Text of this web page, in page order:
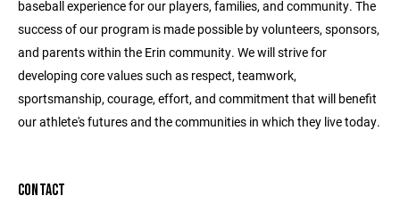
baseball experience for our players, families, and community. The
success of our program is made possible by volunteers, sponsors,
and parents within the Erin community. We will strive for
developing core values such as respect, teamwork,
sportsmanship, courage, effort, and commitment that will benefit
our athlete's futures and the communities in which they live today.
CONTACT